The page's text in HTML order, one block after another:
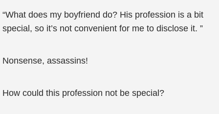
“What does my boyfriend do? His profession is a bit
special, so it’s not convenient for me to disclose it. ”
Nonsense, assassins!
How could this profession not be special?